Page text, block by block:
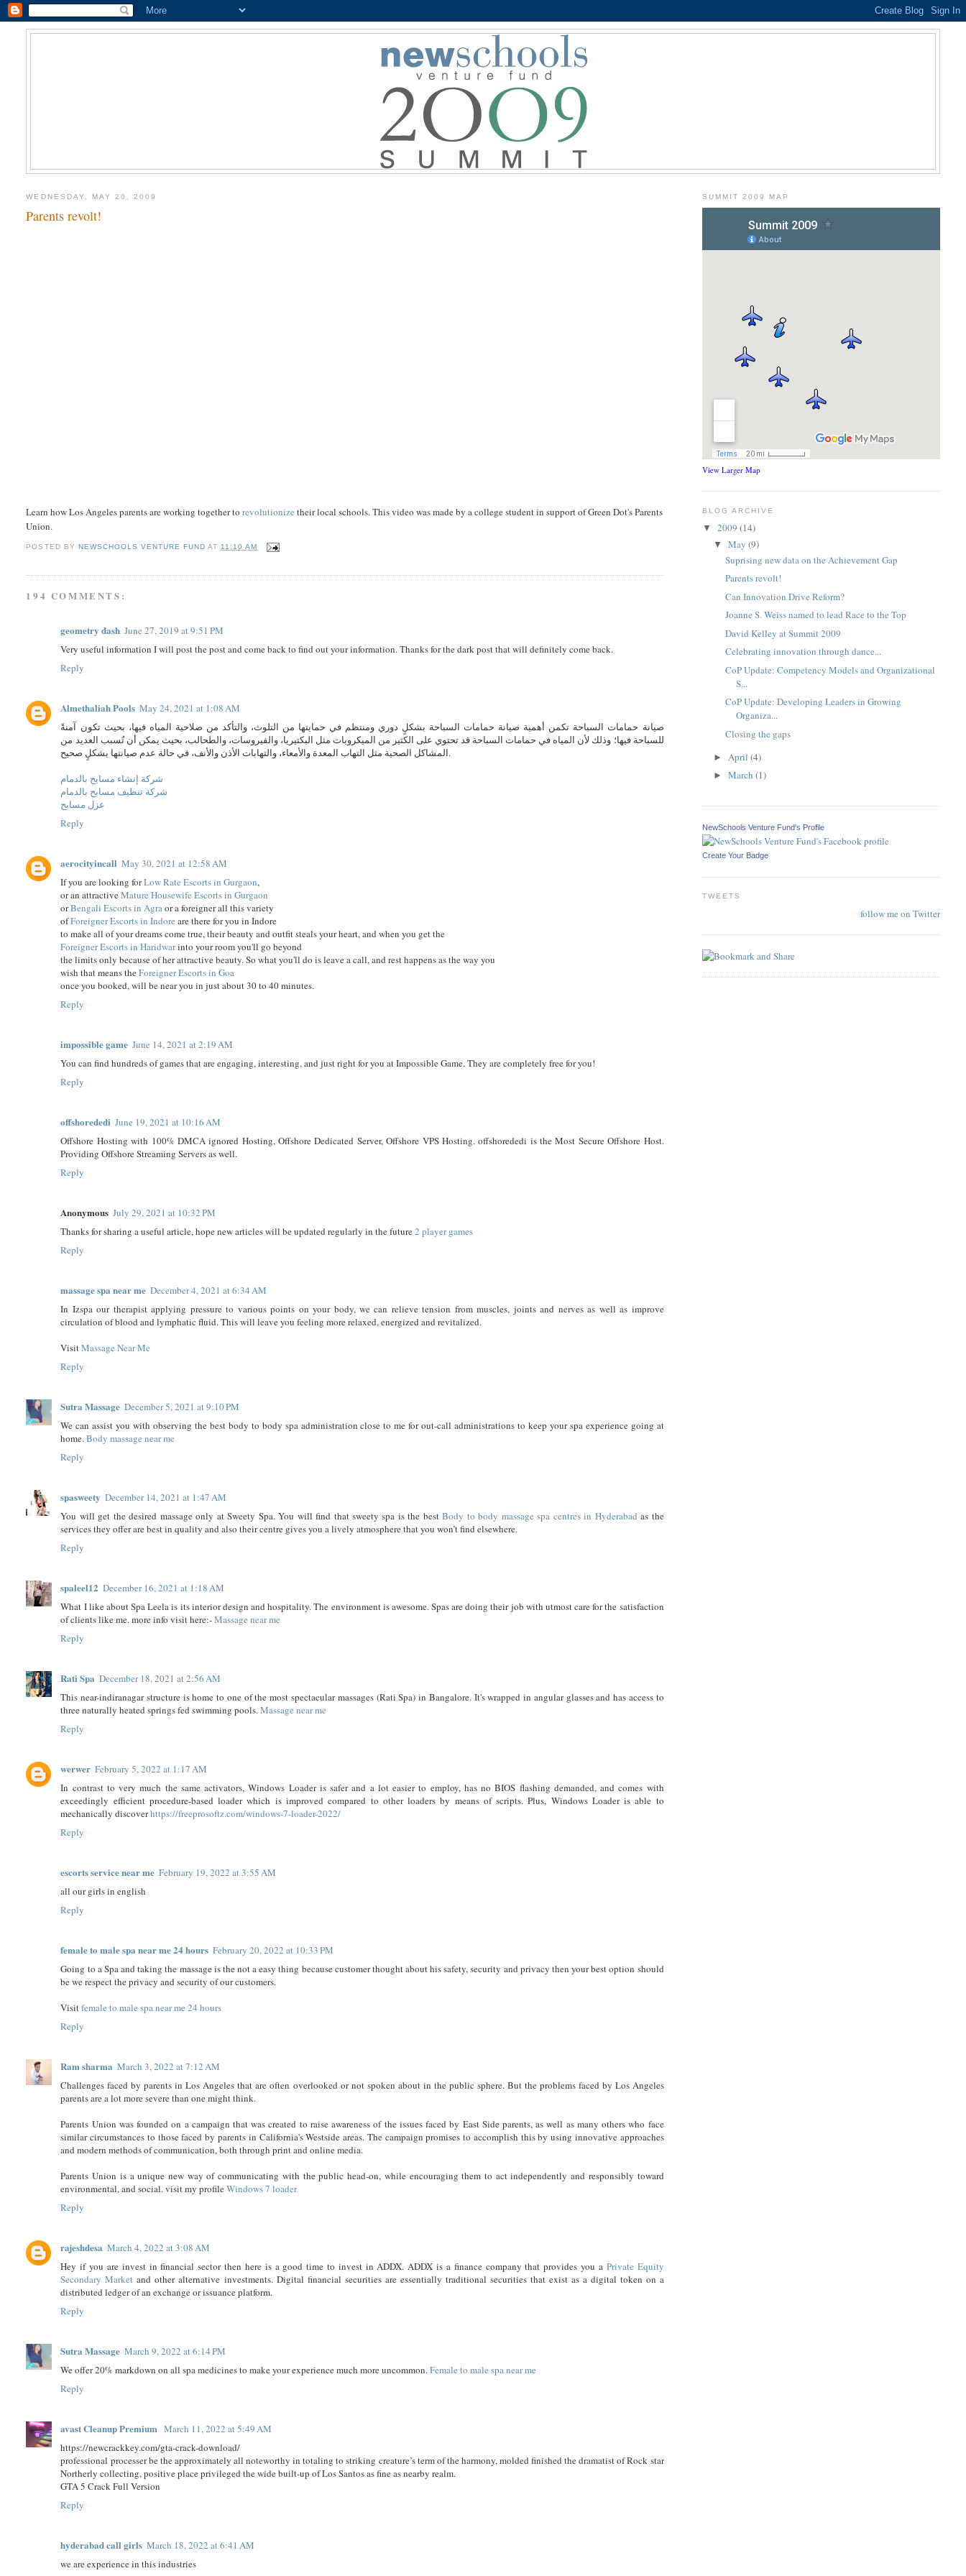
WEDNESDAY, MAY 20, 2009
Parents revolt!
Learn how Los Angeles parents are working together torevolutionize their local schools. This video was made by a college student in support of Green Dot's Parents
Union.
POSTED BY NEWSCHOOLS VENTURE FUND AT 11:10 AM
194 COMMENTS:
geometry dash June 27, 2019 at 9:51 PM
Very useful information I will post the post and come back to find out your information. Thanks for the dark post that will definitely come back.
Reply
Almethaliah Pools May 24, 2021 at 1:08 AM
صيانة حمامات السباحة تكمن أهمية صيانة حمامات السباحة بشكلٍ دوري ومنتظم في حمايتها من التلوث، والتأكد من صلاحية المياه فيها، بحيث تكون آمنةً
للسباحة فيها؛ وذلك لأن المياه في حمامات السباحة قد تحتوي على الكثير من الميكروبات مثل البكتيريا، والفيروسات، والطحالب، بحيث يمكن أن تُسبب العديد من
المشاكل الصحية مثل التهاب المعدة والأمعاء، والتهابات الأذن والأنف، في حالة عدم صيانتها بشكلٍ صحيح.
شركة إنشاء مسابح بالدمام
شركة تنظيف مسابح بالدمام
عزل مسابح
Reply
aerocityincall May 30, 2021 at 12:58 AM
If you are looking forLow Rate Escorts in Gurgaon,
or an attractiveMature Housewife Escorts in Gurgaon
orBengali Escorts in Agraor a foreigner all this variety
ofForeigner Escorts in Indore are there for you in Indore
to make all of your dreams come true, their beauty and outfit steals your heart, and when you get the
Foreigner Escorts in Haridwarinto your room you'll go beyond
the limits only because of her attractive beauty. So what you'll do is leave a call, and rest happens as the way you
wish that means theForeigner Escorts in Goa
once you booked, will be near you in just about 30 to 40 minutes.
Reply
impossible game June 14, 2021 at 2:19 AM
You can find hundreds of games that are engaging, interesting, and just right for you at Impossible Game. They are completely free for you!
Reply
offshorededi June 19, 2021 at 10:16 AM
Offshore Hosting with 100% DMCA ignored Hosting, Offshore Dedicated Server, Offshore VPS Hosting. offshorededi is the Most Secure Offshore Host.
Providing Offshore Streaming Servers as well.
Reply
Anonymous July 29, 2021 at 10:32 PM
Thanks for sharing a useful article, hope new articles will be updated regularly in the future2 player games
Reply
massage spa near me December 4, 2021 at 6:34 AM
In Izspa our therapist applying pressure to various points on your body, we can relieve tension from muscles, joints and nerves as well as improve
circulation of blood and lymphatic fluid. This will leave you feeling more relaxed, energized and revitalized.
VisitMassage Near Me
Reply
Sutra Massage December 5, 2021 at 9:10 PM
We can assist you with observing the best body to body spa administration close to me for out-call administrations to keep your spa experience going at
home.Body massage near me
Reply
spasweety December 14, 2021 at 1:47 AM
You will get the desired massage only at Sweety Spa. You will find that sweety spa is the bestBody to body massage spa centres in Hyderabad as the
services they offer are best in quality and also their centre gives you a lively atmosphere that you won’t find elsewhere.
Reply
spaleel12 December 16, 2021 at 1:18 AM
What I like about Spa Leela is its interior design and hospitality. The environment is awesome. Spas are doing their job with utmost care for the satisfaction
of clients like me. more info visit here:-Massage near me
Reply
Rati Spa December 18, 2021 at 2:56 AM
This near-indiranagar structure is home to one of the most spectacular massages (Rati Spa) in Bangalore. It's wrapped in angular glasses and has access to
three naturally heated springs fed swimming pools.Massage near me
Reply
werwer February 5, 2022 at 1:17 AM
In contrast to very much the same activators, Windows Loader is safer and a lot easier to employ, has no BIOS flashing demanded, and comes with
exceedingly efficient procedure-based loader which is improved compared to other loaders by means of scripts. Plus, Windows Loader is able to
mechanically discoverhttps://freeprosoftz.com/windows-7-loader-2022/
Reply
escorts service near me February 19, 2022 at 3:55 AM
all our girls in english
Reply
female to male spa near me 24 hours February 20, 2022 at 10:33 PM
Going to a Spa and taking the massage is the not a easy thing because customer thought about his safety, security and privacy then your best option should
be we respect the privacy and security of our customers.
Visitfemale to male spa near me 24 hours
Reply
Ram sharma March 3, 2022 at 7:12 AM
Challenges faced by parents in Los Angeles that are often overlooked or not spoken about in the public sphere. But the problems faced by Los Angeles
parents are a lot more severe than one might think.
Parents Union was founded on a campaign that was created to raise awareness of the issues faced by East Side parents, as well as many others who face
similar circumstances to those faced by parents in California's Westside areas. The campaign promises to accomplish this by using innovative approaches
and modern methods of communication, both through print and online media.
Parents Union is a unique new way of communicating with the public head-on, while encouraging them to act independently and responsibly toward
environmental, and social. visit my profileWindows 7 loader
Reply
rajeshdesa March 4, 2022 at 3:08 AM
Hey if you are invest in financial sector then here is a good time to invest in ADDX. ADDX is a finance company that provides you a Private Equity
Secondary Market and other alternative investments. Digital financial securities are essentially traditional securities that exist as a digital token on a
distributed ledger of an exchange or issuance platform.
Reply
Sutra Massage March 9, 2022 at 6:14 PM
We offer 20% markdown on all spa medicines to make your experience much more uncommon.Female to male spa near me
Reply
avast Cleanup Premium March 11, 2022 at 5:49 AM
https://newcrackkey.com/gta-crack-download/
professional processer be the approximately all noteworthy in totaling to striking creature’s term of the harmony, molded finished the dramatist of Rock star
Northerly collecting, positive place privileged the wide built-up of Los Santos as fine as nearby realm.
GTA 5 Crack Full Version
Reply
hyderabad call girls March 18, 2022 at 6:41 AM
we are experience in this industries
SUMMIT 2009 MAP
View Larger Map
BLOG ARCHIVE
▼ 2009 (14)
▼May(9)
Suprising new data on the Achievement Gap
Parents revolt!
Can Innovation Drive Reform?
Joanne S. Weiss named to lead Race to the Top
David Kelley at Summit 2009
Celebrating innovation through dance...
CoP Update: Competency Models and Organizational
S...
CoP Update: Developing Leaders in Growing
Organiza...
Closing the gaps
► April(4)
►March(1)
NewSchools Venture Fund's Profile
Create Your Badge
TWEETS
follow me on Twitter